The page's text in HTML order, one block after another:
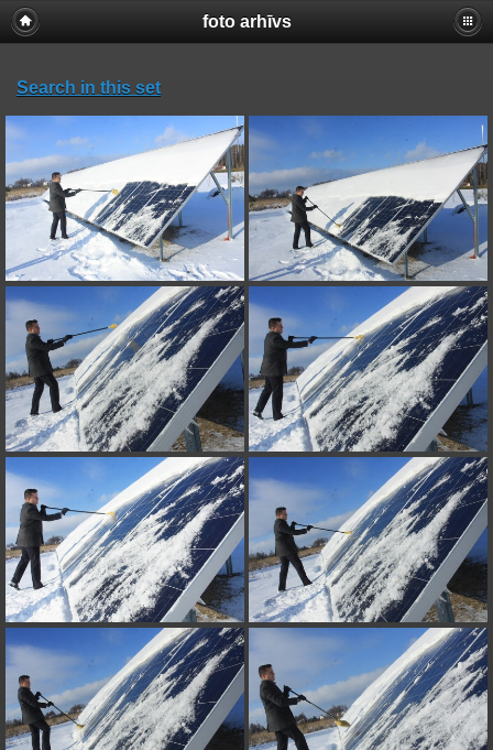
foto arhīvs
Search in this set